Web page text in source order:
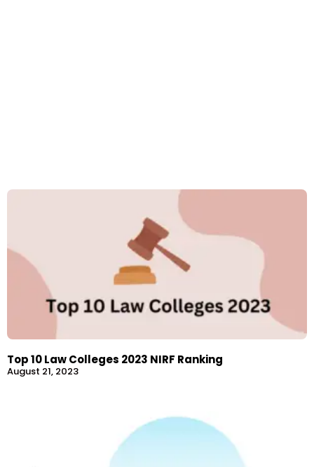
Top 10 Law Colleges 2023 NIRF Ranking
August 21, 2023